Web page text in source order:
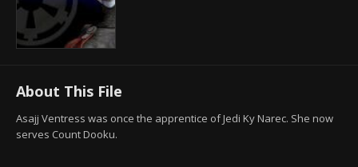
About This File
Asajj Ventress was once the apprentice of Jedi Ky Narec. She now
serves Count Dooku.